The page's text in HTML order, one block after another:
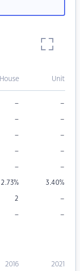
House Unit
– –
– –
– –
– –
– –
2.73% 3.40%
2 –
– –
2016 2021